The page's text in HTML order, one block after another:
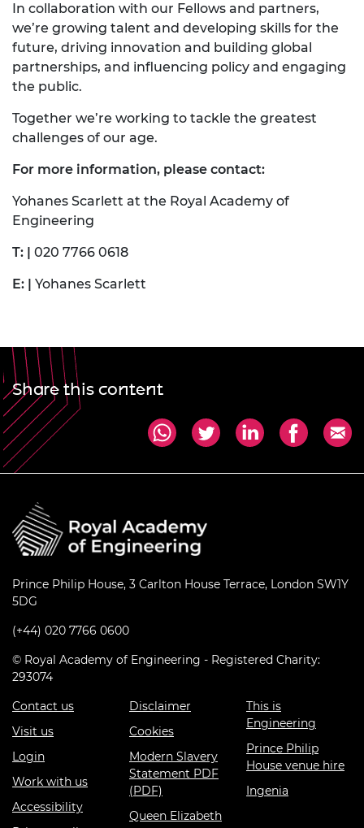
In collaboration with our Fellows and partners,
we’re growing talent and developing skills for the
future, driving innovation and building global
partnerships, and influencing policy and engaging
the public.
Together we’re working to tackle the greatest
challenges of our age.
For more information, please contact:
Yohanes Scarlett at the Royal Academy of
Engineering
T: | 020 7766 0618
E: | Yohanes Scarlett
Share this content
Prince Philip House, 3 Carlton House Terrace, London SW1Y
5DG
(+44) 020 7766 0600
© Royal Academy of Engineering - Registered Charity:
293074
Contact us
Visit us
Login
Work with us
Accessibility
Disclaimer
Cookies
Modern Slavery
Statement PDF
(PDF)
Queen Elizabeth
This is
Engineering
Prince Philip
House venue hire
Ingenia